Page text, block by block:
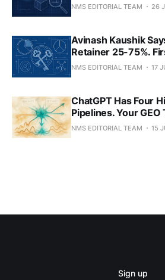
NMS EDITORIAL TEAM 26
Avinash Kaushik
Retainer 25-75%.
NMS EDITORIAL TEAM 17
ChatGPT Has Four
Pipelines. Your GEO
NMS EDITORIAL TEAM 15
Sign up